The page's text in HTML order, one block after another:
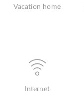
Vacation home
Internet